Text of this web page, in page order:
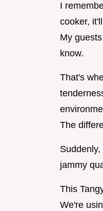
I
cooker,
My
know.
That's
The
jammy
This
We're